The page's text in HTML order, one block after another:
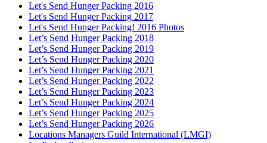
Let's Send Hunger Packing 2016
Let's Send Hunger Packing 2017
Let's Send Hunger Packing! 2016 Photos
Let’s Send Hunger Packing 2018
Let’s Send Hunger Packing 2019
Let’s Send Hunger Packing 2020
Let’s Send Hunger Packing 2021
Let’s Send Hunger Packing 2022
Let’s Send Hunger Packing 2023
Let’s Send Hunger Packing 2024
Let’s Send Hunger Packing 2025
Let’s Send Hunger Packing 2026
Locations Managers Guild International (LMGI)